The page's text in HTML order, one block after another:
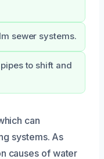
sewer systems.
to shift and
can
systems. As
causes of water